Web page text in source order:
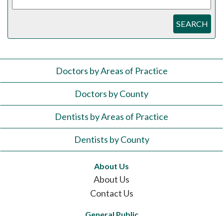
SEARCH
Doctors by Areas of Practice
Doctors by County
Dentists by Areas of Practice
Dentists by County
About Us
About Us
Contact Us